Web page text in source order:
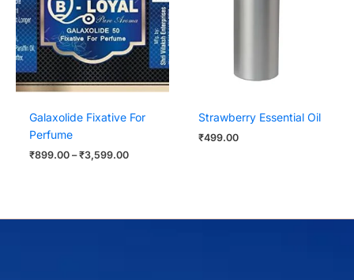
Galaxolide Fixative For
Perfume
₹899.00 – ₹3,599.00
Strawberry Essential Oil
₹499.00